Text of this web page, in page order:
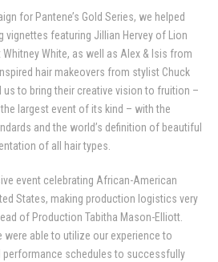
for Pantene’s Gold Series, we helped
vignettes featuring Jillian Hervey of Lion
Whitney White, as well as Alex & Isis from
hair makeovers from stylist Chuck
to bring their creative vision to fruition –
largest event of its kind – with the
and the world’s definition of beautiful
of all hair types.
event celebrating African-American
States, making production logistics very
of Production Tabitha Mason-Elliott.
were able to utilize our experience to
performance schedules to successfully